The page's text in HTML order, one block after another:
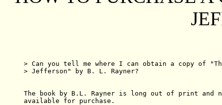
> Can you tell me where I can obtain a copy of
> Jefferson" by B. L. Rayner?
The book by B.L. Rayner is long out of print and
available for purchase.